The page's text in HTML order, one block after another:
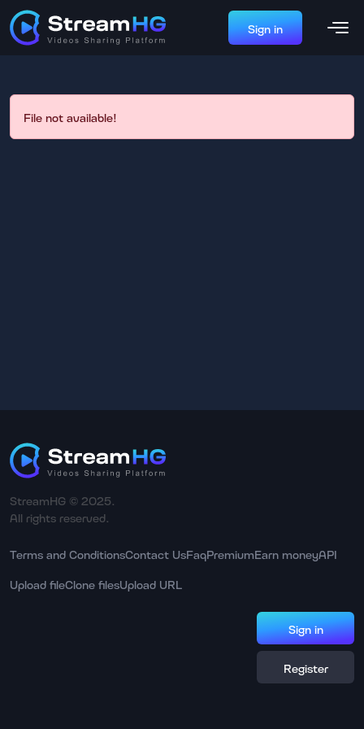
Sign in
File not available!
StreamHG © 2025.
All rights reserved.
Terms and ConditionsContact UsFaqPremiumEarn moneyAPI
Upload fileClone filesUpload URL
Sign in
Register